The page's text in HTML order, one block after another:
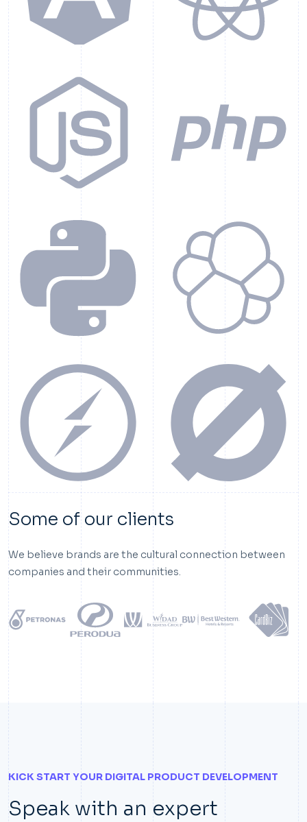
Some of our clients
We believe brands are the cultural connection between
companies and their communities.
KICK START YOUR DIGITAL PRODUCT DEVELOPMENT
Speak with an expert